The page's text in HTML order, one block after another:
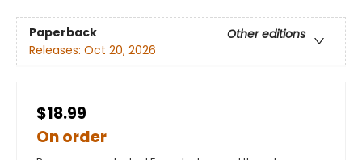
Paperback
Other editions
Releases: Oct 20, 2026
$18.99
On order